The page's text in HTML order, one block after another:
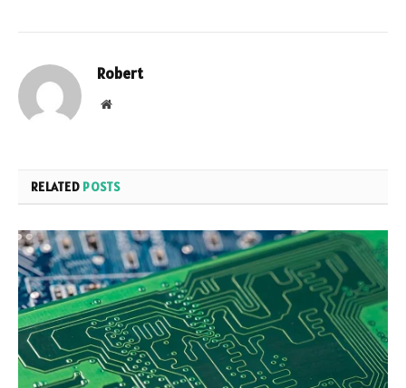
Robert
Website
RELATED POSTS